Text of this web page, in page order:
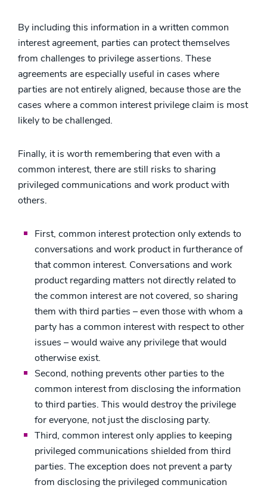
By including this information in a written common
interest agreement, parties can protect themselves
from challenges to privilege assertions. These
agreements are especially useful in cases where
parties are not entirely aligned, because those are the
cases where a common interest privilege claim is most
likely to be challenged.
Finally, it is worth remembering that even with a
common interest, there are still risks to sharing
privileged communications and work product with
others.
First, common interest protection only extends to
conversations and work product in furtherance of
that common interest. Conversations and work
product regarding matters not directly related to
the common interest are not covered, so sharing
them with third parties – even those with whom a
party has a common interest with respect to other
issues – would waive any privilege that would
otherwise exist.
Second, nothing prevents other parties to the
common interest from disclosing the information
to third parties. This would destroy the privilege
for everyone, not just the disclosing party.
Third, common interest only applies to keeping
privileged communications shielded from third
parties. The exception does not prevent a party
from disclosing the privileged communication